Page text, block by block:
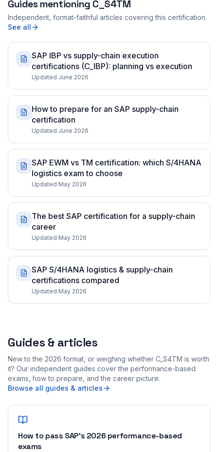
Guides mentioning C_S4TM
Independent, format-faithful articles covering this certification.
See all
SAP IBP vs supply-chain execution
certifications (C_IBP): planning vs execution
Updated June 2026
How to prepare for an SAP supply-chain
certification
Updated June 2026
SAP EWM vs TM certification: which S/4HANA
logistics exam to choose
Updated May 2026
The best SAP certification for a supply-chain
career
Updated May 2026
SAP S/4HANA logistics & supply-chain
certifications compared
Updated May 2026
Guides & articles
New to the 2026 format, or weighing whether C_S4TM is worth
it? Our independent guides cover the performance-based
exams, how to prepare, and the career picture.
Browse all guides & articles
How to pass SAP's 2026 performance-based
exams